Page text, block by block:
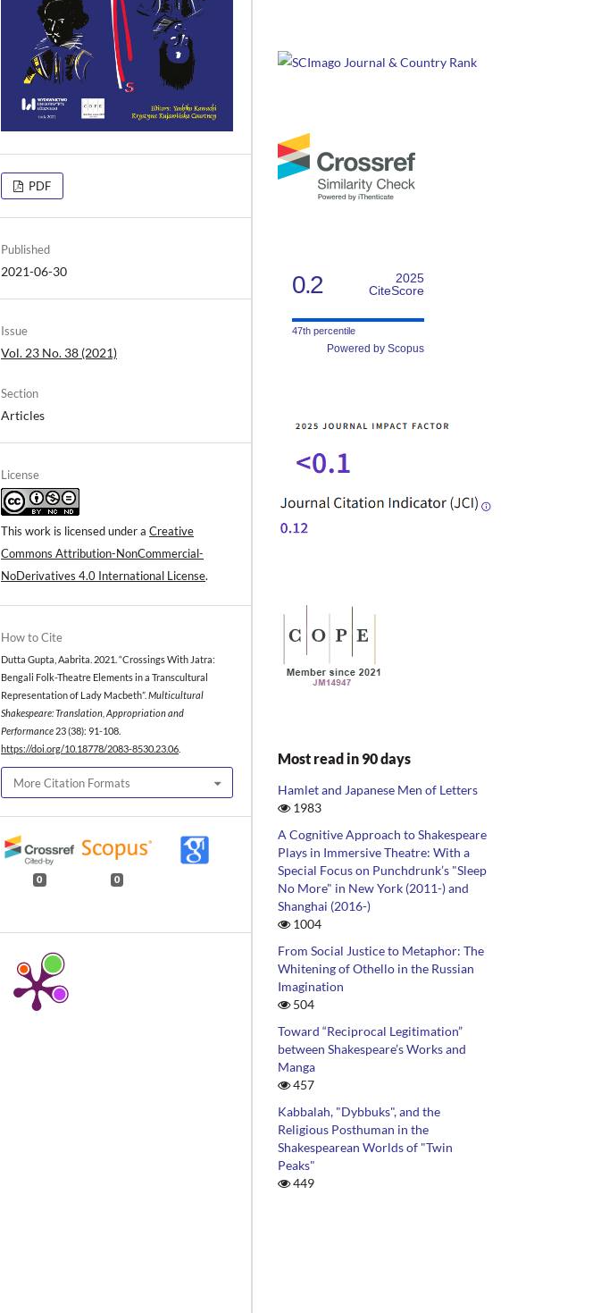
PDF
Published
2021-06-30
Issue
Vol. 23 No. 38 (2021)
Section
Articles
License
This work is licensed under a Creative
Commons Attribution-NonCommercial-
NoDerivatives 4.0 International License.
How to Cite
Dutta Gupta, Aabrita. 2021. “Crossings With Jatra:
Bengali Folk-Theatre Elements in a Transcultural
Representation of Lady Macbeth”. Multicultural
Shakespeare: Translation, Appropriation and
Performance 23 (38): 91-108.
https://doi.org/10.18778/2083-8530.23.06
More Citation Formats
0 0
0.2
2025
CiteScore
47th percentile
Powered by Scopus
Most read in 90 days
Hamlet and Japanese Men of Letters
1983
A Cognitive Approach to Shakespeare
Plays in Immersive Theatre: With a
Special Focus on Punchdrunk’s "Sleep
No More" in New York (2011-) and
Shanghai (2016-)
1004
From Social Justice to Metaphor: The
Whitening of Othello in the Russian
Imagination
504
Toward “Reciprocal Legitimation”
between Shakespeare’s Works and
Manga
457
Kabbalah, "Dybbuks", and the
Religious Posthuman in the
Shakespearean Worlds of "Twin
Peaks"
449